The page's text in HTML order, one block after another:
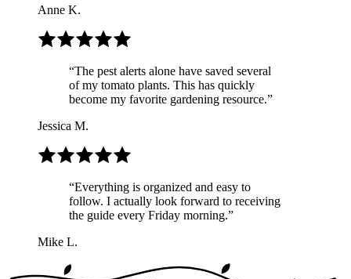
Anne K.
“The pest alerts alone have saved several
of my tomato plants. This has quickly
become my favorite gardening resource.”
Jessica M.
“Everything is organized and easy to
follow. I actually look forward to receiving
the guide every Friday morning.”
Mike L.